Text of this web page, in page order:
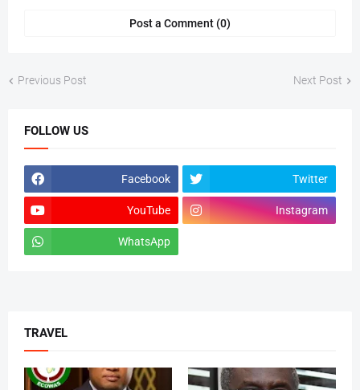
Post a Comment (0)
Previous Post Next Post
FOLLOW US
Facebook Twitter
YouTube Instagram
WhatsApp
TRAVEL